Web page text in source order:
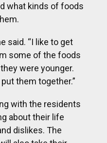
what kinds of foods
said. “I like to get
some of the foods
were younger.
them together.”
with the residents
about their life
dislikes. The